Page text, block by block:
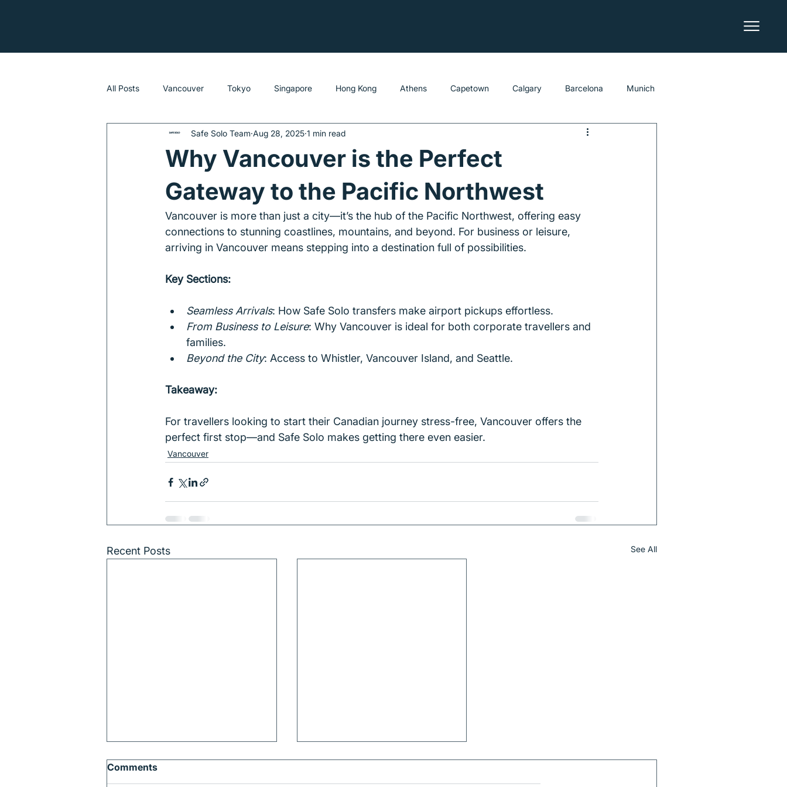
All Posts Vancouver Tokyo Singapore Hong Kong Athens Capetown Calgary Barcelona Munich
Why Vancouver is the Perfect
Gateway to the Pacific Northwest
Safe Solo Team Aug 28, 2025 1 min read
Vancouver is more than just a city—it’s the hub of the Pacific Northwest, offering easy
connections to stunning coastlines, mountains, and beyond. For business or leisure,
arriving in Vancouver means stepping into a destination full of possibilities.
Key Sections:
Seamless Arrivals: How Safe Solo transfers make airport pickups effortless.
From Business to Leisure: Why Vancouver is ideal for both corporate travellers and
families.
Beyond the City: Access to Whistler, Vancouver Island, and Seattle.
Takeaway:
For travellers looking to start their Canadian journey stress-free, Vancouver offers the
perfect first stop—and Safe Solo makes getting there even easier.
Vancouver
Recent Posts See All
Comments